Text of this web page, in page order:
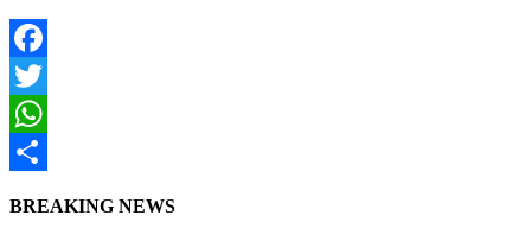
Facebook
Twitter
WhatsApp
BREAKING NEWS